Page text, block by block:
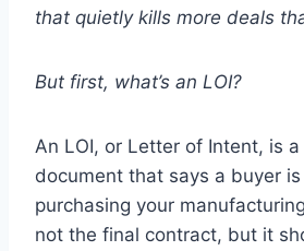
that quietly kills more deals
But first, what’s an LOI?
An LOI, or Letter of Intent, is
document that says a buyer
purchasing your
not the final contract, but it